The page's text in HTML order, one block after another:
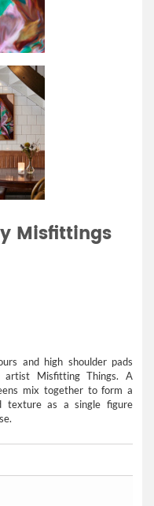
Misfittings
and high shoulder pads
artist Misfitting Things. A
mix together to form a
texture as a single figure